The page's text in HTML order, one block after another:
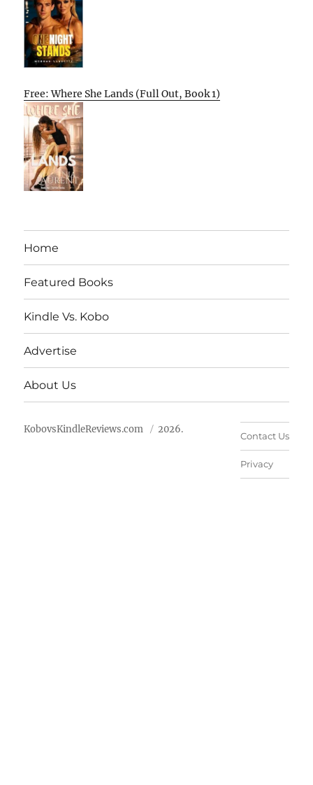
Free: Where She Lands (Full Out, Book 1)
Home
Featured Books
Kindle Vs. Kobo
Advertise
About Us
KobovsKindleReviews.com 2026.
Contact Us
Privacy